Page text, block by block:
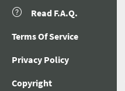
Read F.A.Q.
Terms Of Service
Privacy Policy
Copyright